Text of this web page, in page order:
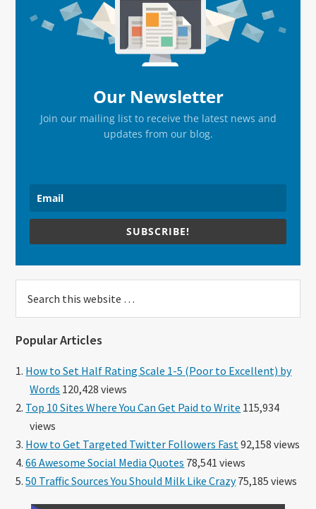
Sidebar
Our Newsletter
Join our mailing list to receive the latest news and
updates from our blog.
SUBSCRIBE!
this
Popular Articles
How to Set Half Rating Scale 1-5 (Poor to Excellent) by
Words 120,428 views
Top 10 Sites Where You Can Get Paid to Write 115,934
views
How to Get Targeted Twitter Followers Fast 92,158 views
66 Awesome Social Media Quotes 78,541 views
50 Traffic Sources You Should Milk Like Crazy75,185 views